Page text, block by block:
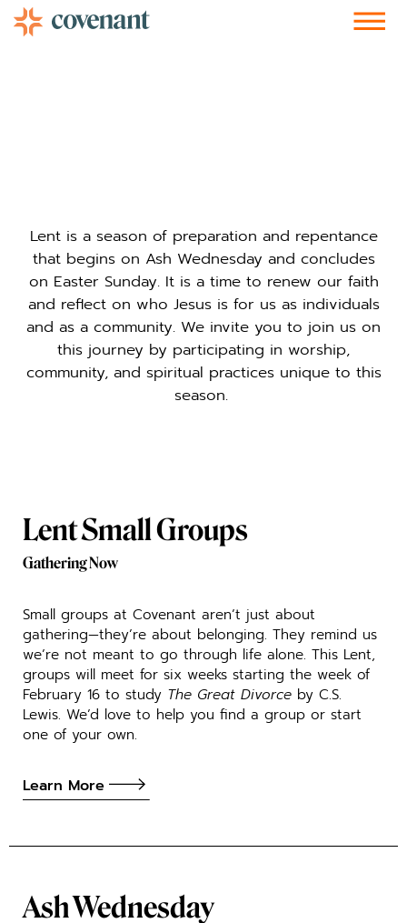
Lent is a season of preparation and repentance
that begins on Ash Wednesday and concludes
on Easter Sunday. It is a time to renew our faith
and reflect on who Jesus is for us as individuals
and as a community. We invite you to join us on
this journey by participating in worship,
community, and spiritual practices unique to this
season.
Lent Small Groups
Gathering Now
Small groups at Covenant aren’t just about
gathering—they’re about belonging. They remind us
we’re not meant to go through life alone. This Lent,
groups will meet for six weeks starting the week of
February 16 to study The Great Divorce by C.S.
Lewis. We’d love to help you find a group or start
one of your own.
Learn More
Ash Wednesday